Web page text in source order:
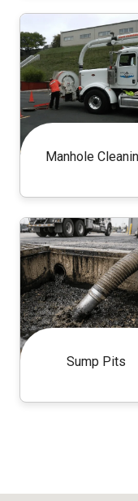
Manhole
Sump Pits